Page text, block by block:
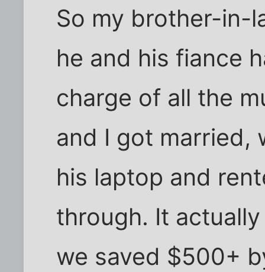
So my brother-in-
he and his fiance
charge of all the
and I got married,
his laptop and
through. It
we saved $500+